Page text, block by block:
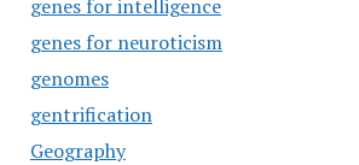
genes for intelligence
genes for neuroticism
genomes
gentrification
Geography